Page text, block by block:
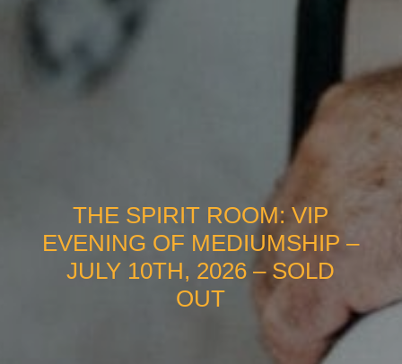
THE SPIRIT ROOM: VIP
EVENING OF MEDIUMSHIP –
JULY 10TH, 2026 – SOLD
OUT